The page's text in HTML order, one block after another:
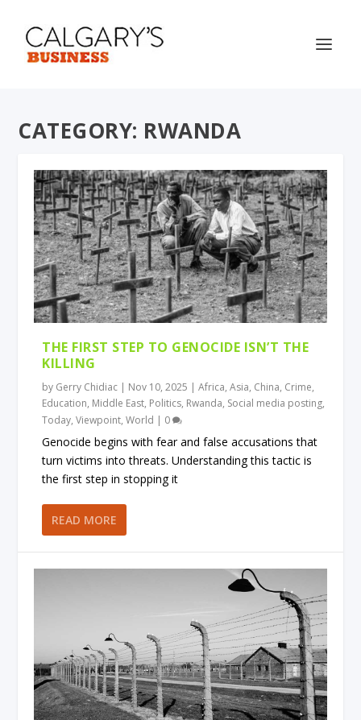
CATEGORY: RWANDA
THE FIRST STEP TO GENOCIDE ISN’T THE
KILLING
by Gerry Chidiac | Nov 10, 2025 |Africa,Asia, China, Crime,
Education, Middle East, Politics, Rwanda, Social media posting,
Today,Viewpoint,World | 0
Genocide begins with fear and false accusations that
turn victims into threats. Understanding this tactic is
the first step in stopping it
READ MORE